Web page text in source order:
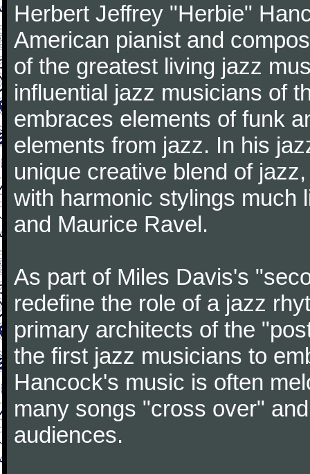
Herbert Jeffrey "Herbie"
American pianist and
of the greatest living jazz
influential jazz musicians of
embraces elements of funk
elements from jazz. In his
unique creative blend of
with harmonic stylings much
and Maurice Ravel.
As part of Miles Davis's
redefine the role of a jazz
primary architects of the
the first jazz musicians to
Hancock's music is often
many songs "cross over"
audiences.